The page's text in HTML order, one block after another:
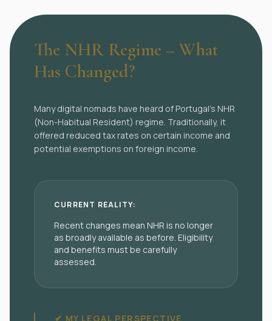
The NHR Regime – What
Has Changed?
Many digital nomads have heard of Portugal’s NHR
(Non-Habitual Resident) regime. Traditionally, it
offered reduced tax rates on certain income and
potential exemptions on foreign income.
CURRENT REALITY:
Recent changes mean NHR is no longer
as broadly available as before. Eligibility
and benefits must be carefully
assessed.
✔ MY LEGAL PERSPECTIVE